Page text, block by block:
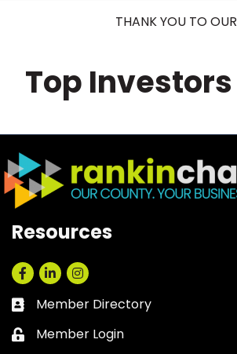
THANK YOU TO OUR
Top Investors
Resources
Facebook
LinkedInInstagram
Business card icon
Member Directory
Lock icon
Member Login